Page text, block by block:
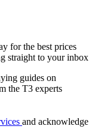
for the best prices
straight to your inbox
guides on
the T3 experts
and acknowledge